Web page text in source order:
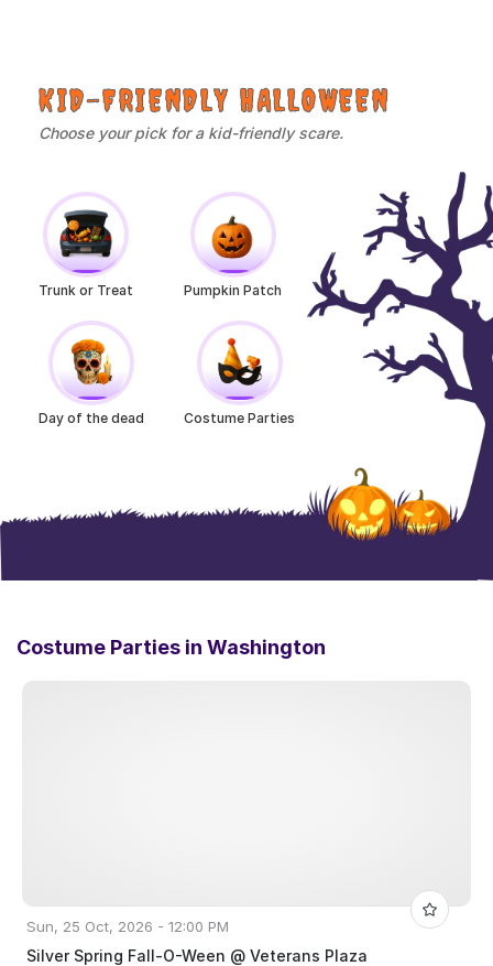
KID-FRIENDLY HALLOWEEN
Choose your pick for a kid-friendly scare.
Trunk or Treat Pumpkin Patch
Day of the dead Costume Parties
Costume Parties in Washington
Sun, 25 Oct, 2026 - 12:00 PM
Silver Spring Fall-O-Ween @ Veterans Plaza